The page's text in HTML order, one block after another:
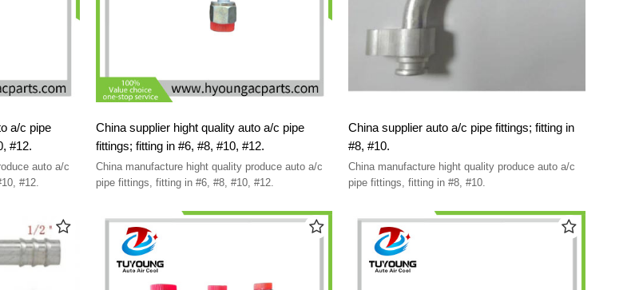
a/c pipe
#8, #10, #12.
auto a/c
in #6, #8, #10, #12.
China supplier hight quality auto a/c pipe
fittings; fitting in #6, #8, #10, #12.
China manufacture hight quality produce auto a/c
pipe fittings, fitting in #6, #8, #10, #12.
China supplier auto a/c pipe fittings; fitting in
#8, #10.
China manufacture hight quality produce auto a/c
pipe fittings, fitting in #8, #10.